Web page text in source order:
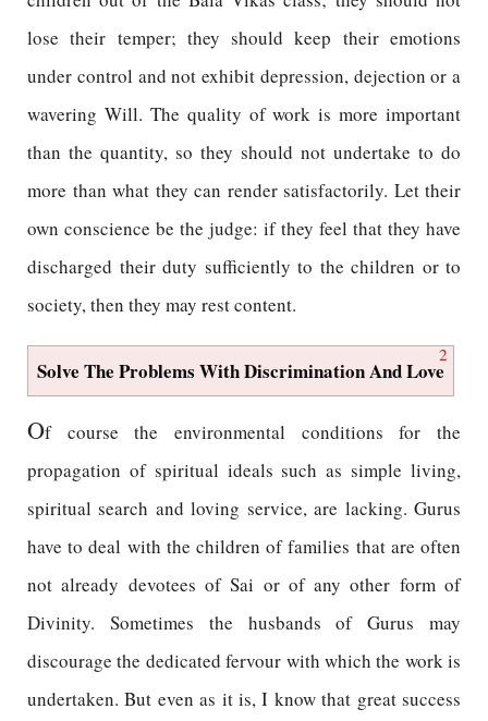
lose their temper; they should keep their emotions
under control and not exhibit depression, dejection or a
wavering Will. The quality of work is more important
than the quantity, so they should not undertake to do
more than what they can render satisfactorily. Let their
own conscience be the judge: if they feel that they have
discharged their duty sufficiently to the children or to
society, then they may rest content.
2
Solve The Problems With Discrimination And Love
Of course the environmental conditions for the
propagation of spiritual ideals such as simple living,
spiritual search and loving service, are lacking. Gurus
have to deal with the children of families that are often
not already devotees of Sai or of any other form of
Divinity. Sometimes the husbands of Gurus may
discourage the dedicated fervour with which the work is
undertaken. But even as it is, I know that great success